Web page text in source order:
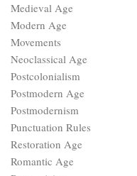
Medieval Age
Modern Age
Movements
Neoclassical Age
Postcolonialism
Postmodern Age
Postmodernism
Punctuation Rules
Restoration Age
Romantic Age